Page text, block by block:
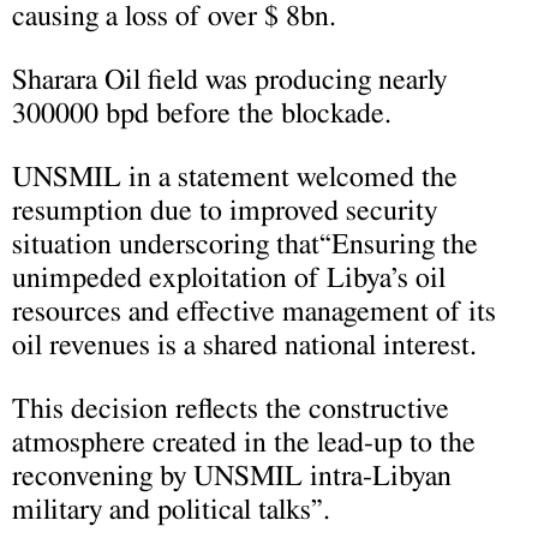
causing a loss of over $ 8bn.
Sharara Oil field was producing nearly
300000 bpd before the blockade.
UNSMIL in a statement welcomed the
resumption due to improved security
situation underscoring that“Ensuring the
unimpeded exploitation of Libya’s oil
resources and effective management of its
oil revenues is a shared national interest.
This decision reflects the constructive
atmosphere created in the lead-up to the
reconvening by UNSMIL intra-Libyan
military and political talks”.